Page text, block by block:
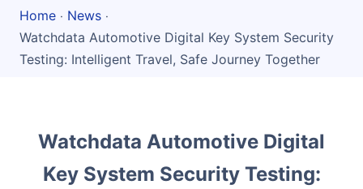
Home · News ·
Watchdata Automotive Digital Key System Security
Testing: Intelligent Travel, Safe Journey Together
Watchdata Automotive Digital
Key System Security Testing: